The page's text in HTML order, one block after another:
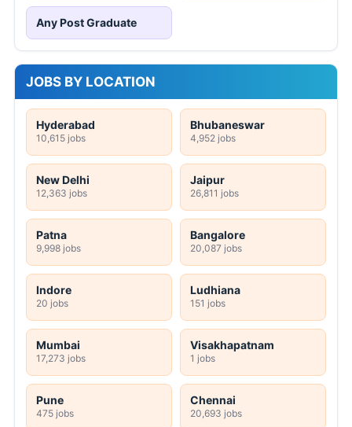
Any Post Graduate
JOBS BY LOCATION
Hyderabad
10,615 jobs
Bhubaneswar
4,952 jobs
New Delhi
12,363 jobs
Jaipur
26,811 jobs
Patna
9,998 jobs
Bangalore
20,087 jobs
Indore
20 jobs
Ludhiana
151 jobs
Mumbai
17,273 jobs
Visakhapatnam
1 jobs
Pune
475 jobs
Chennai
20,693 jobs